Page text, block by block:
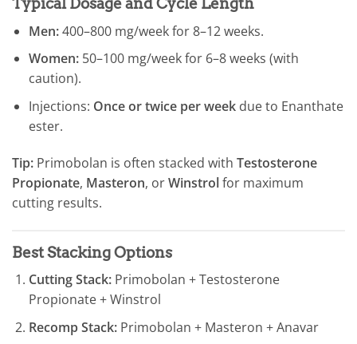
Typical Dosage and Cycle Length
Men:400–800 mg/week for 8–12 weeks.
Women:50–100 mg/week for 6–8 weeks (with
caution).
Injections: Once or twice per weekdue to Enanthate
ester.
Tip: Primobolan is often stacked with Testosterone
Propionate, Masteron, orWinstrolfor maximum
cutting results.
Best Stacking Options
Cutting Stack:Primobolan + Testosterone
Propionate + Winstrol
Recomp Stack:Primobolan + Masteron + Anavar